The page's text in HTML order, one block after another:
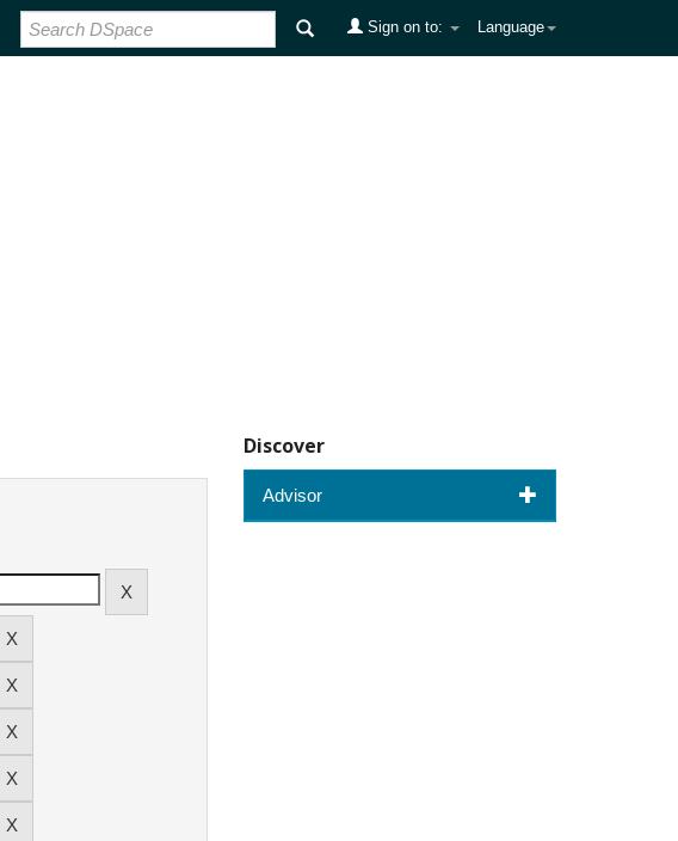
Language
Sign on to:
Discover
Advisor